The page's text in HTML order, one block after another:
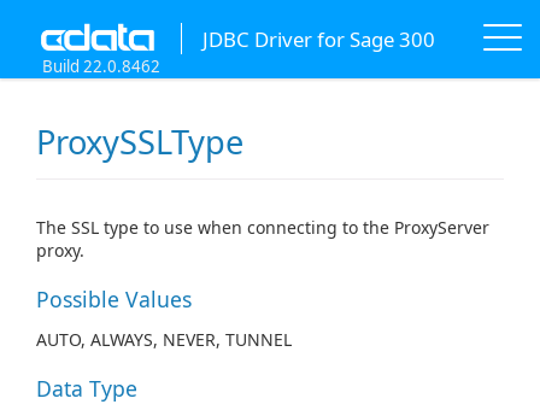
JDBC Driver for Sage 300
Build 22.0.8462
ProxySSLType
The SSL type to use when connecting to the ProxyServer
proxy.
Possible Values
AUTO, ALWAYS, NEVER, TUNNEL
Data Type